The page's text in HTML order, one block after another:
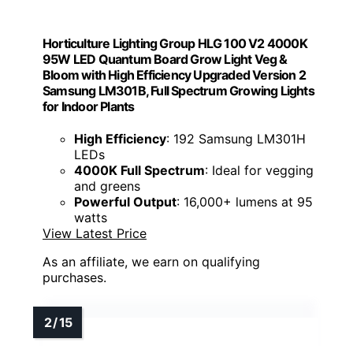
Horticulture Lighting Group HLG 100 V2 4000K
95W LED Quantum Board Grow Light Veg &
Bloom with High Efficiency Upgraded Version 2
Samsung LM301B, Full Spectrum Growing Lights
for Indoor Plants
High Efficiency: 192 Samsung LM301H
LEDs
4000K Full Spectrum: Ideal for vegging
and greens
Powerful Output: 16,000+ lumens at 95
watts
View Latest Price
As an affiliate, we earn on qualifying
purchases.